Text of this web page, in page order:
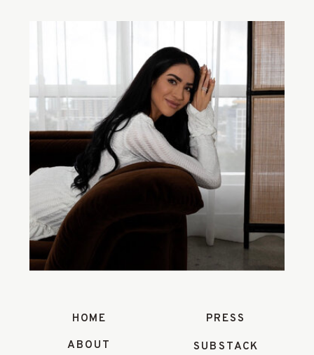
HOME
ABOUT
PRESS
SUBSTACK